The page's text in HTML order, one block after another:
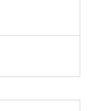
enjoyed